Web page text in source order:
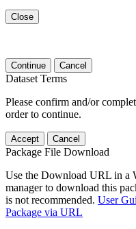
Close
Continue Cancel
Dataset Terms
Please confirm and/or
order to continue.
Accept Cancel
Package File Download
Use the Download URL in a
manager to download this
is not recommended. User
Package via URL